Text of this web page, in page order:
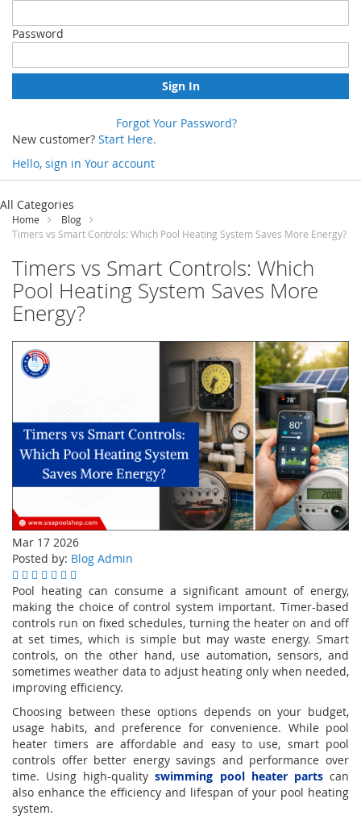
Password
Sign In
Forgot Your Password?
New customer? Start Here.
Hello, sign in Your account
Skip
Content
All Categories
Home
Blog
Timers vs Smart Controls: Which Pool Heating System Saves More Energy?
Timers vs Smart Controls: Which
Pool Heating System Saves More
Energy?
Mar 17 2026
Posted by: Blog Admin
Pool heating can consume a significant amount of energy,
making the choice of control system important. Timer-based
controls run on fixed schedules, turning the heater on and off
at set times, which is simple but may waste energy. Smart
controls, on the other hand, use automation, sensors, and
sometimes weather data to adjust heating only when needed,
improving efficiency.
Choosing between these options depends on your budget,
usage habits, and preference for convenience. While pool
heater timers are affordable and easy to use, smart pool
controls offer better energy savings and performance over
time. Using high-quality swimming pool heater partscan
also enhance the efficiency and lifespan of your pool heating
system.